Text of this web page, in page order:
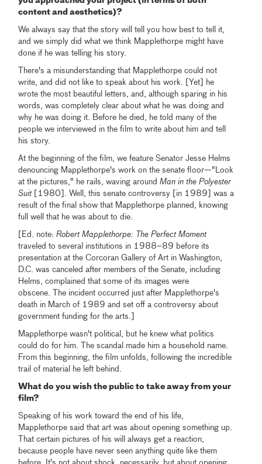
content and aesthetics)?
We always say that the story will tell you how best to tell it,
and we simply did what we think Mapplethorpe might have
done if he was telling his story.
There's a misunderstanding that Mapplethorpe could not
write, and did not like to speak about his work. [Yet] he
wrote the most beautiful letters, and, although sparing in his
words, was completely clear about what he was doing and
why he was doing it. Before he died, he told many of the
people we interviewed in the film to write about him and tell
his story.
At the beginning of the film, we feature Senator Jesse Helms
denouncing Mapplethorpe's work on the senate floor—"Look
at the pictures," he rails, waving aroundMan in the Polyester
Suit[1980]. Well, this senate controversy [in 1989] was a
result of the final show that Mapplethorpe planned, knowing
full well that he was about to die.
[Ed. note: Robert Mapplethorpe: The Perfect Moment
traveled to several institutions in 1988–89 before its
presentation at the Corcoran Gallery of Art in Washington,
D.C. was canceled after members of the Senate, including
Helms, complained that some of its images were
obscene. The incident occurred just after Mapplethorpe's
death in March of 1989 and set off a controversy about
government funding for the arts.]
Mapplethorpe wasn't political, but he knew what politics
could do for him. The scandal made him a household name.
From this beginning, the film unfolds, following the incredible
trail of material he left behind.
What do you wish the public to take away from your
film?
Speaking of his work toward the end of his life,
Mapplethorpe said that art was about opening something up.
That certain pictures of his will always get a reaction,
because people have never seen anything quite like them